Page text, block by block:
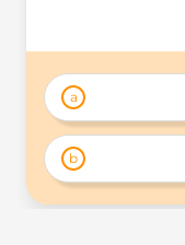
a
b